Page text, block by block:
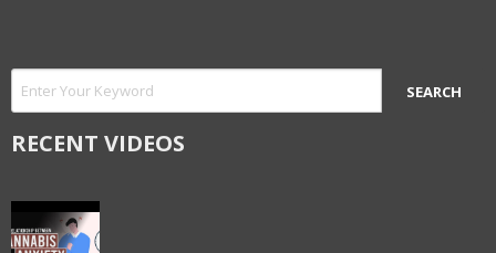
RECENT VIDEOS